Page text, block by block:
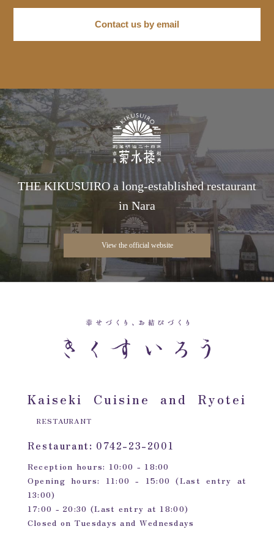
Contact us by email
THE KIKUSUIRO a long-established restaurant
in Nara
View the official website
Kaiseki Cuisine and Ryotei
RESTAURANT
Restaurant: 0742-23-2001
Reception hours: 10:00 - 18:00
Opening hours: 11:00 - 15:00 (Last entry at
13:00)
17:00 - 20:30 (Last entry at 18:00)
Closed on Tuesdays and Wednesdays